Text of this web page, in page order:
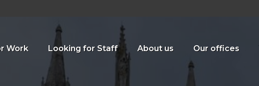
Work Looking for Staff About us Our offices